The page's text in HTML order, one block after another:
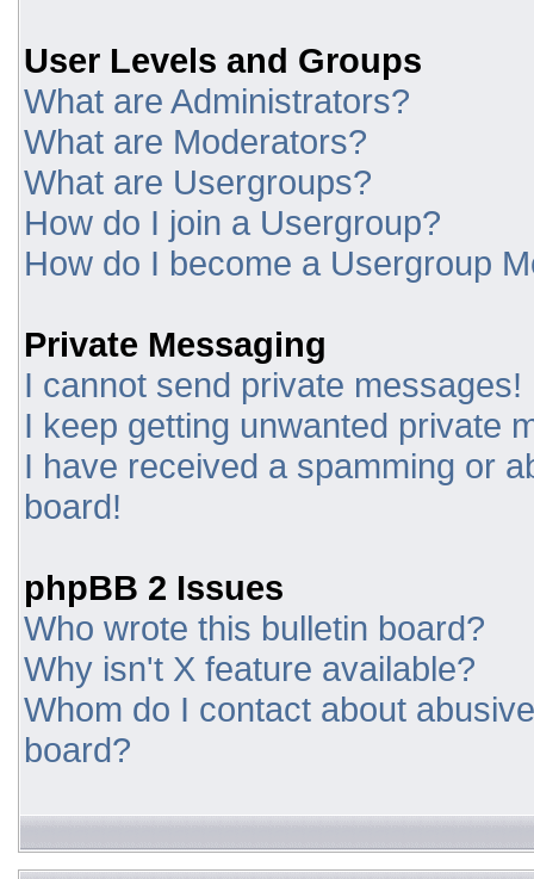
User Levels and Groups
What are Administrators?
What are Moderators?
What are Usergroups?
How do I join a Usergroup?
How do I become a Usergroup
Private Messaging
I cannot send private messages!
I keep getting unwanted private
I have received a spamming or
board!
phpBB 2 Issues
Who wrote this bulletin board?
Why isn't X feature available?
Whom do I contact about
board?